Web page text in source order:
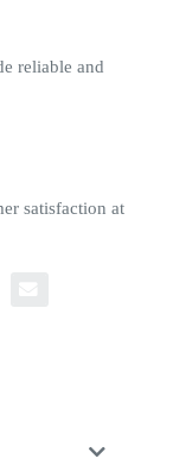
reliable and
satisfaction at